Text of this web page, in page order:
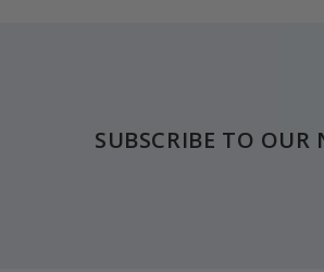
SUBSCRIBE TO OUR